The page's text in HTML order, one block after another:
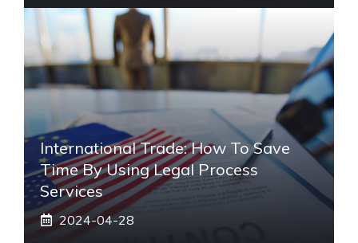
International Trade: How To Save
Time By Using Legal Process
Services
2024-04-28